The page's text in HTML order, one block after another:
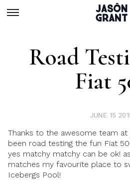
Road
Fiat
JUNE 15
Thanks to the awesome team at
been road testing the fun Fiat
yes matchy matchy can be ok!
matches my favourite place to
Icebergs Pool!